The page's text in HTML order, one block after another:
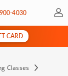
4030 My
CARD
Classes